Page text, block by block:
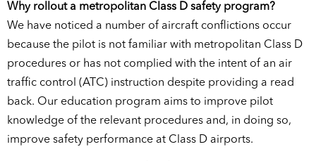
Why rollout a metropolitan Class D safety program?
We have noticed a number of aircraft conflictions occur
because the pilot is not familiar with metropolitan Class D
procedures or has not complied with the intent of an air
traffic control (ATC) instruction despite providing a read
back. Our education program aims to improve pilot
knowledge of the relevant procedures and, in doing so,
improve safety performance at Class D airports.